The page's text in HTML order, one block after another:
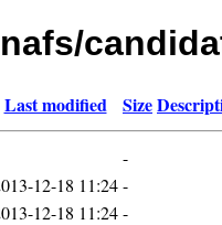
Last modified Size
-
12-18 11:24-
12-18 11:24-